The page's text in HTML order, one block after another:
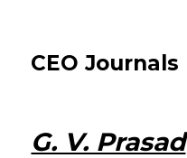
CEO Journals
G. V. Prasad